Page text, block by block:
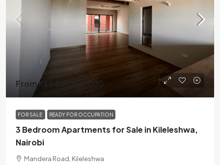
From KES 23,000,000
FOR SALE READY FOR OCCUPATION
3 Bedroom Apartments for Sale in Kileleshwa,
Nairobi
Mandera Road, Kileleshwa